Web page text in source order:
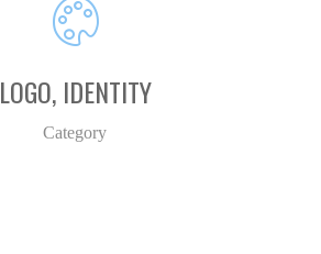
LOGO, IDENTITY
Category